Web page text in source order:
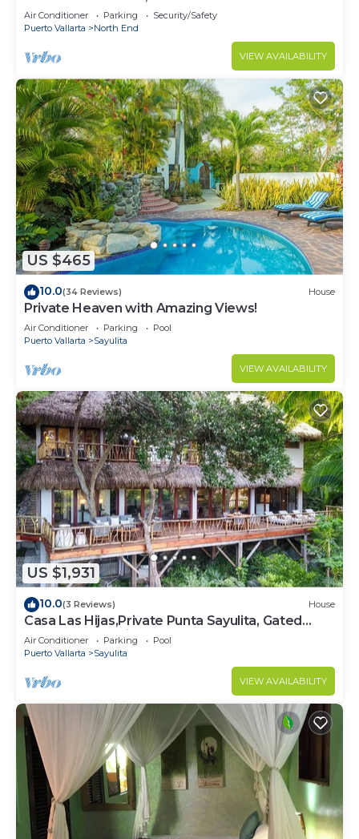
Air Conditioner Parking
Security/Safety
Puerto Vallarta
North End
VIEW AVAILABILITY
US $465
10.0(34 Reviews) House
Private Heaven with Amazing Views!
Air Conditioner Parking
Pool
Puerto Vallarta
Sayulita
VIEW AVAILABILITY
US $1,931
10.0(3 Reviews) House
Casa Las Hijas,Private Punta Sayulita, Gated
Beach Club, 5 min to town, beach
Air Conditioner Parking
Pool
Puerto Vallarta
Sayulita
VIEW AVAILABILITY